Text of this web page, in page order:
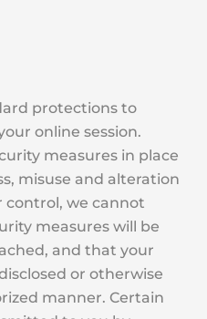
protections to
online session.
measures in place
misuse and alteration
we cannot
measures will be
and that your
or otherwise
manner. Certain